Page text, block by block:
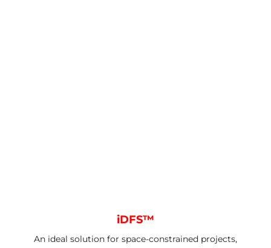
iDFS™
An ideal solution for space-constrained projects,